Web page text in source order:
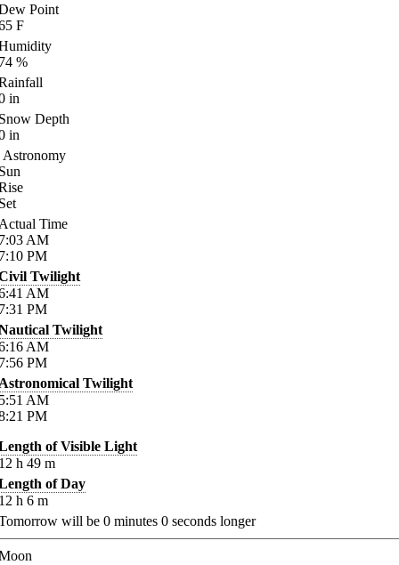
Point
F
%
in
Depth
in
Astronomy
Time
AM
PM
Twilight
AM
PM
Twilight
AM
PM
Twilight
AM
PM
of Visible Light
h 49 m
of Day
h 6 m
will be 0 minutes 0 seconds longer